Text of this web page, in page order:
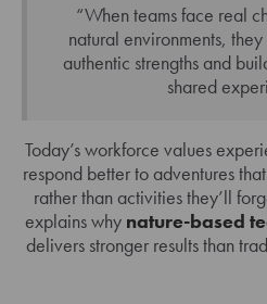
“When teams face real
natural environments,
authentic strengths and
shared
Today’s workforce values
respond better to adventures
rather than activities they’ll
explains why nature-based
delivers stronger results than